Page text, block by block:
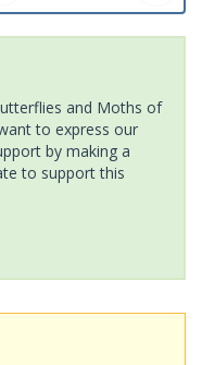
and Moths of
to express our
by making a
to support this